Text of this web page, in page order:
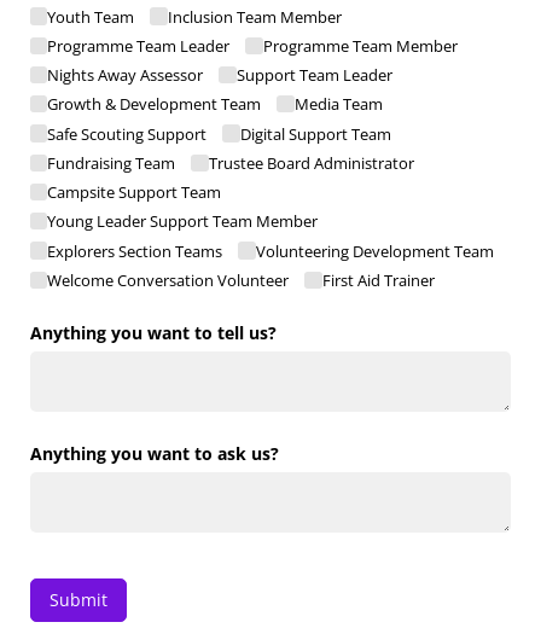
Youth Team
Inclusion Team Member
Programme Team Leader
Programme Team Member
Nights Away Assessor
Support Team Leader
Growth & Development Team
Media Team
Safe Scouting Support
Digital Support Team
Fundraising Team
Trustee Board Administrator
Campsite Support Team
Young Leader Support Team Member
Explorers Section Teams
Volunteering Development Team
Welcome Conversation Volunteer
First Aid Trainer
Anything you want to tell us?
Anything you want to ask us?
Submit